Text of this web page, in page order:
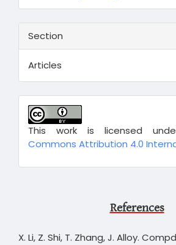
Section
Articles
This work is licensed
Commons Attribution 4.0
References
X. Li, Z. Shi, T. Zhang, J. Alloy.